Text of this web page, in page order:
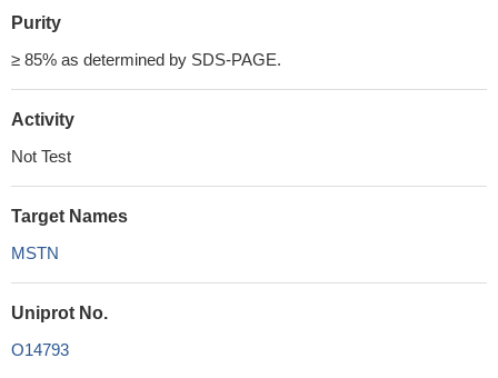
Purity
≥ 85% as determined by SDS-PAGE.
Activity
Not Test
Target Names
MSTN
Uniprot No.
O14793